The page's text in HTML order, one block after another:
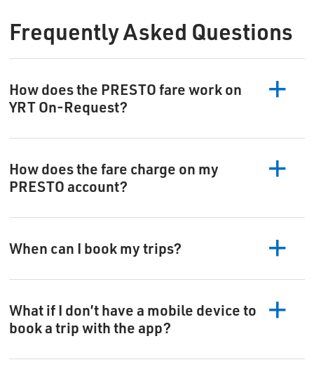
Frequently Asked Questions
How does the PRESTO fare work on
YRT On-Request?
How does the fare charge on my
PRESTO account?
When can I book my trips?
What if I don’t have a mobile device to
book a trip with the app?